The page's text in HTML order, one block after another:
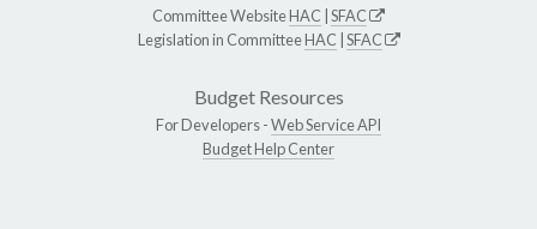
Committee WebsiteHAC SFAC
Legislation in CommitteeHAC SFAC
Budget Resources
For Developers -Web Service API
Budget Help Center